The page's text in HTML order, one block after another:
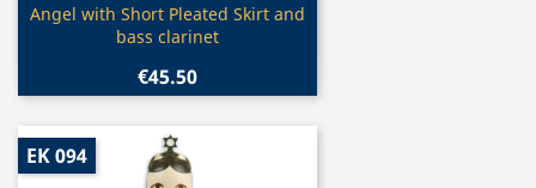
Quick view
Angel with Short Pleated Skirt and
bass clarinet
€45.50
EK 094